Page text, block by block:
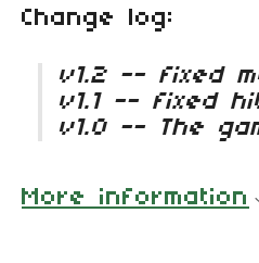
Change log:
v1.2 -- fixed
v1.1 -- fixed
v1.0 -- The
More information